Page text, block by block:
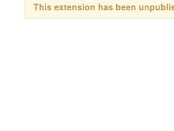
This extension has been